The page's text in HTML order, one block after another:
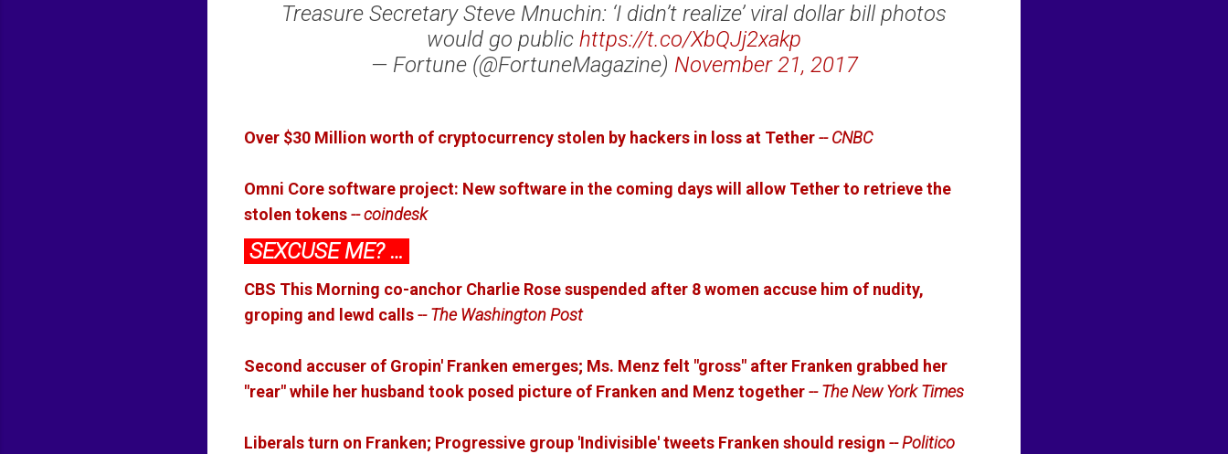
Treasure Secretary Steve Mnuchin: ‘I didn’t realize’ viral dollar bill photos
would go public https://t.co/XbQJj2xakp
— Fortune (@FortuneMagazine) November 21, 2017
Over $30 Million worth of cryptocurrency stolen by hackers in loss at Tether-- CNBC
Omni Core software project: New software in the coming days will allow Tether to retrieve the
stolen tokens-- coindesk
SEXCUSE ME? …
CBS This Morning co-anchor Charlie Rose suspended after 8 women accuse him of nudity,
groping and lewd calls-- The Washington Post
Second accuser of Gropin' Franken emerges; Ms. Menz felt "gross" after Franken grabbed her
"rear" while her husband took posed picture of Franken and Menz together-- The New York Times
Liberals turn on Franken; Progressive group 'Indivisible' tweets Franken should resign -- Politico